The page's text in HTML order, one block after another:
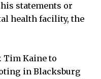
statements or
health facility, the
Tim Kaine to
in Blacksburg